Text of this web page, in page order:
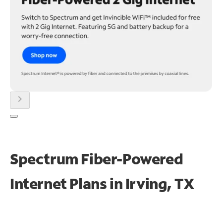
chevron_right
Spectrum Fiber-Powered
Internet Plans in Irving, TX